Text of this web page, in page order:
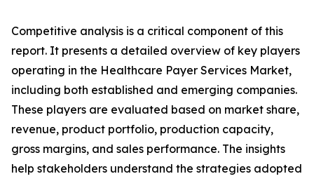
Competitive analysis is a critical component of this
report. It presents a detailed overview of key players
operating in the Healthcare Payer Services Market,
including both established and emerging companies.
These players are evaluated based on market share,
revenue, product portfolio, production capacity,
gross margins, and sales performance. The insights
help stakeholders understand the strategies adopted